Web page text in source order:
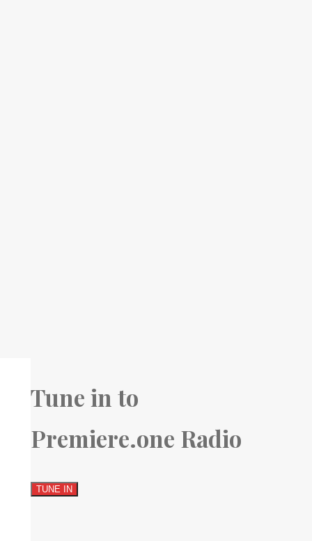
Tune in to
Premiere.one Radio